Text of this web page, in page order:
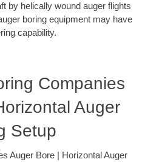
by helically wound auger flights
boring equipment may have
capability.
Companies
Auger
Setup
Auger Bore | Horizontal Auger